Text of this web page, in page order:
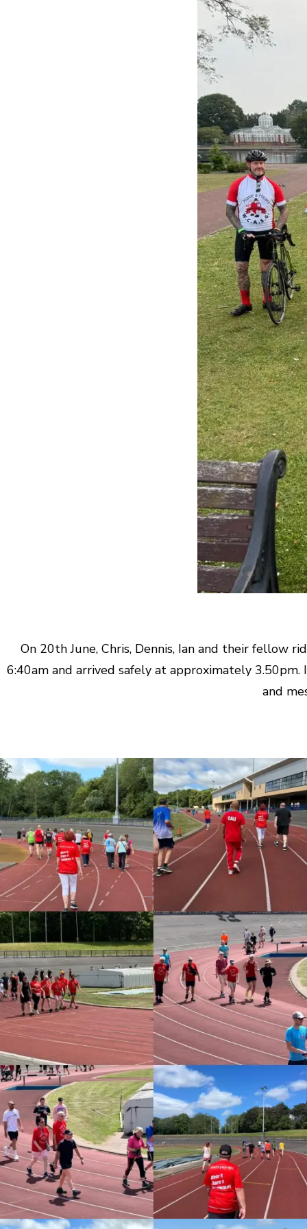
On 20th June, Chris, Dennis, Ian and their fellow
6:40am and arrived safely at approximately
and